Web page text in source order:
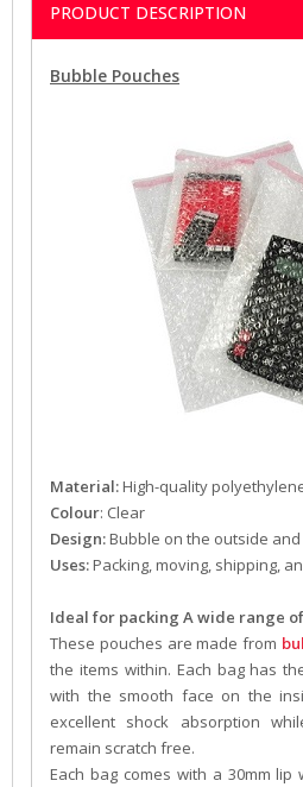
PRODUCT DESCRIPTION
Bubble Pouches
Material:High-quality
Colour: Clear
Design:Bubble on the outside
Uses:Packing, moving, shipping,
Ideal for packing A wide range
These pouches are made from
the items within. Each bag has
with the smooth face on the
excellent shock absorption
remain scratch free.
Each bag comes with a 30mm